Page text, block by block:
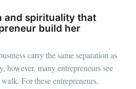
and spirituality that
build her
carry the same separation as
however, many entrepreneurs see
For these entrepreneurs,